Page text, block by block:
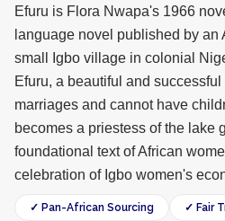
Efuru is Flora Nwapa's 1966
language novel published by an
small Igbo village in colonial
Efuru, a beautiful and
marriages and cannot have
becomes a priestess of the lake
foundational text of African
celebration of Igbo women's
✓ Pan-African Sourcing ✓ Fair